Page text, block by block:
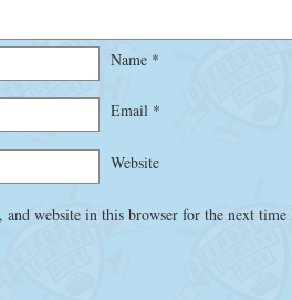
Name *
Email *
Website
and website in this browser for the next